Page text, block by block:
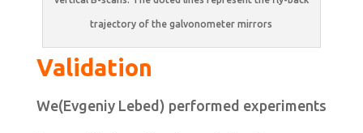
trajectory of the galvonometer mirrors
Validation
We(Evgeniy Lebed) performed experiments